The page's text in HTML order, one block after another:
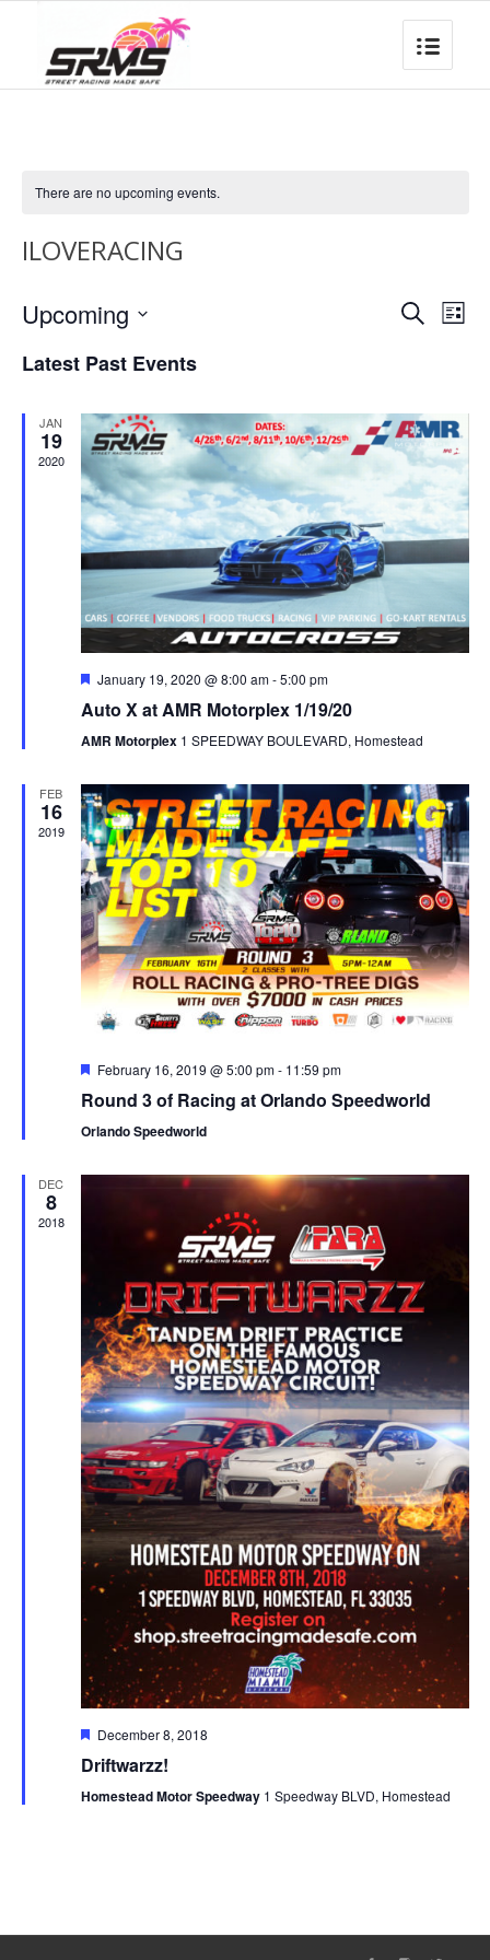
There are no upcoming events.
ILOVERACING
Events
Views
SearchList
Upcoming
date.
Latest Past Events
JAN
19
2020
Featured
January 19, 2020 @ 8:00 am-5:00 pm
Auto X at AMR Motorplex 1/19/20
AMR Motorplex 1 SPEEDWAY BOULEVARD, Homestead
FEB
16
2019
Featured
February 16, 2019 @ 5:00 pm- 11:59 pm
Round 3 of Racing at Orlando Speedworld
Orlando Speedworld
DEC
8
2018
Featured
December 8, 2018
Driftwarzz!
Homestead Motor Speedway 1 Speedway BLVD, Homestead